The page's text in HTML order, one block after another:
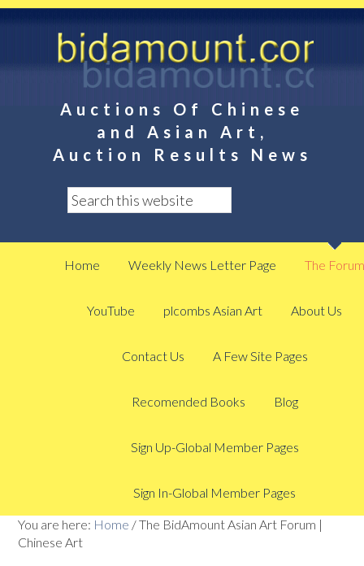
Auctions Of Chinese
and Asian Art,
Auction Results News
Home Weekly News Letter Page The Forum
YouTube plcombs Asian Art About Us
Contact Us A Few Site Pages
Recomended Books Blog
Sign Up-Global Member Pages
Sign In-Global Member Pages
You are here: Home /The BidAmount Asian Art Forum |
Chinese Art